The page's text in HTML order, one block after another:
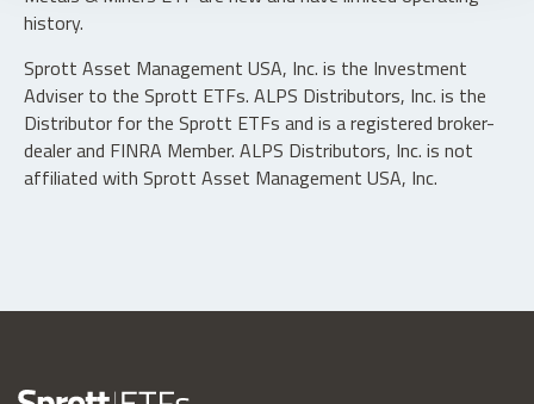
history.
Sprott Asset Management USA, Inc. is the Investment
Adviser to the Sprott ETFs. ALPS Distributors, Inc. is the
Distributor for the Sprott ETFs and is a registered broker-
dealer and FINRA Member. ALPS Distributors, Inc. is not
affiliated with Sprott Asset Management USA, Inc.